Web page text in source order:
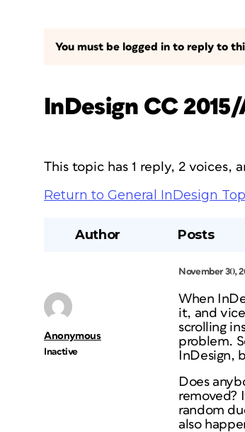
You must be logged in to reply to
InDesign CC
This topic has 1 reply, 2 voices,
Return to General InDesign
Author Posts
November 30,
Anonymous
Inactive
When
it, and
scrolling
problem.
InDesign,
Does
removed?
random
also